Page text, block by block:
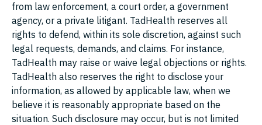
from law enforcement, a court order, a government
agency, or a private litigant. TadHealth reserves all
rights to defend, within its sole discretion, against such
legal requests, demands, and claims. For instance,
TadHealth may raise or waive legal objections or rights.
TadHealth also reserves the right to disclose your
information, as allowed by applicable law, when we
believe it is reasonably appropriate based on the
situation. Such disclosure may occur, but is not limited